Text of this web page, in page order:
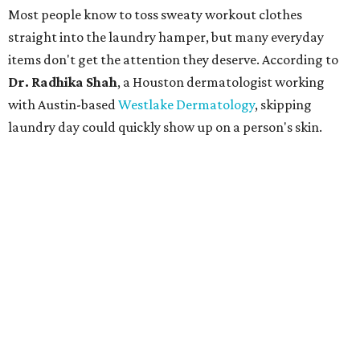
Most people know to toss sweaty workout clothes
straight into the laundry hamper, but many everyday
items don't get the attention they deserve. According to
Dr. Radhika Shah, a Houston dermatologist working
with Austin-basedWestlake Dermatology, skipping
laundry day could quickly show up on a person's skin.